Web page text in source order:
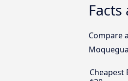
Compare
Cheapest